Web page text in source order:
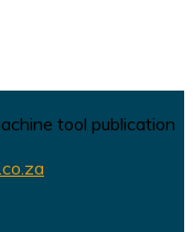
tool publication